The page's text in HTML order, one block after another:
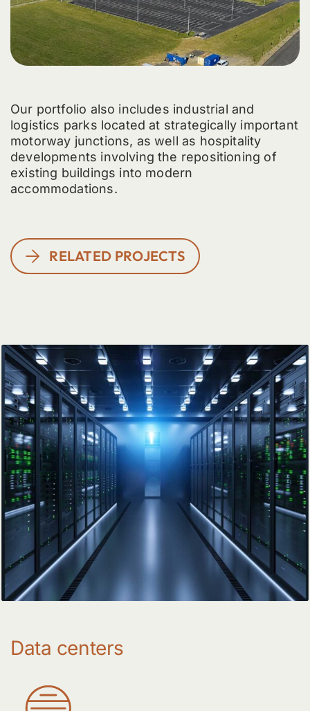
Our portfolio also includes industrial and
logistics parks located at strategically important
motorway junctions, as well as hospitality
developments involving the repositioning of
existing buildings into modern
accommodations.
RELATED PROJECTS
Data centers